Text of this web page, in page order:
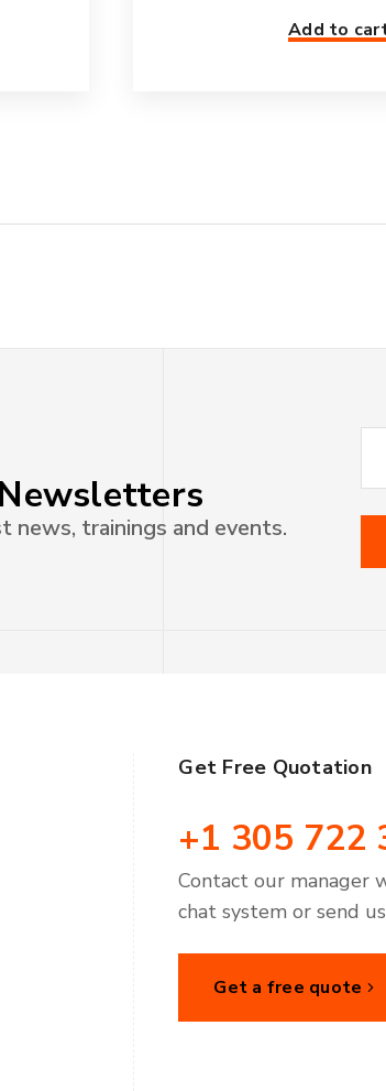
Add to
news, trainings and events.
Get Free Quotation
+1 305 722
Contact our manager
chat system or send
Get a free quote